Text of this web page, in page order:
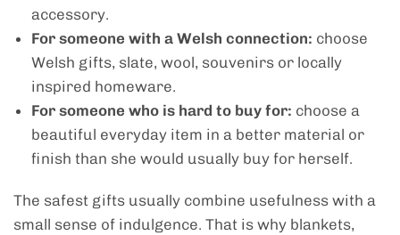
accessory.
For someone with a Welsh connection: choose
Welsh gifts, slate, wool, souvenirs or locally
inspired homeware.
For someone who is hard to buy for: choose a
beautiful everyday item in a better material or
finish than she would usually buy for herself.
The safest gifts usually combine usefulness with a
small sense of indulgence. That is why blankets,